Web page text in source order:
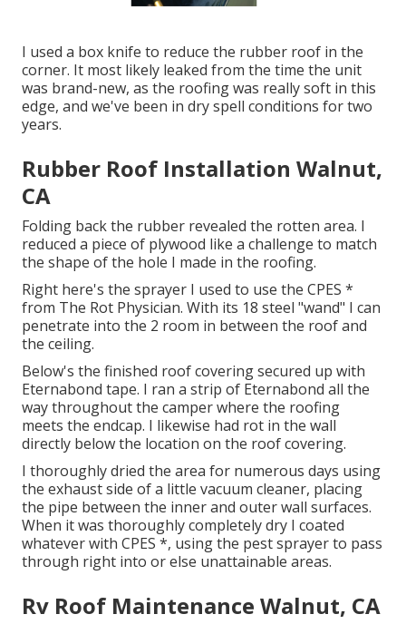
I used a box knife to reduce the rubber roof in the
corner. It most likely leaked from the time the unit
was brand-new, as the roofing was really soft in this
edge, and we've been in dry spell conditions for two
years.
Rubber Roof Installation Walnut,
CA
Folding back the rubber revealed the rotten area. I
reduced a piece of plywood like a challenge to match
the shape of the hole I made in the roofing.
Right here's the sprayer I used to use the CPES *
from The Rot Physician. With its 18 steel "wand" I can
penetrate into the 2 room in between the roof and
the ceiling.
Below's the finished roof covering secured up with
Eternabond tape. I ran a strip of Eternabond all the
way throughout the camper where the roofing
meets the endcap. I likewise had rot in the wall
directly below the location on the roof covering.
I thoroughly dried the area for numerous days using
the exhaust side of a little vacuum cleaner, placing
the pipe between the inner and outer wall surfaces.
When it was thoroughly completely dry I coated
whatever with CPES *, using the pest sprayer to pass
through right into or else unattainable areas.
Rv Roof Maintenance Walnut, CA